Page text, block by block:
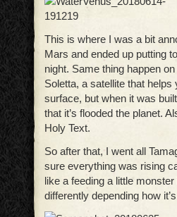
This is where I was a bit
Mars and ended up putting
night. Same thing happen
Soletta, a satellite that
surface, but when it was
that it’s flooded the planet.
Holy Text.
So after that, I went all
sure everything was rising
like a feeding a little
differently depending how